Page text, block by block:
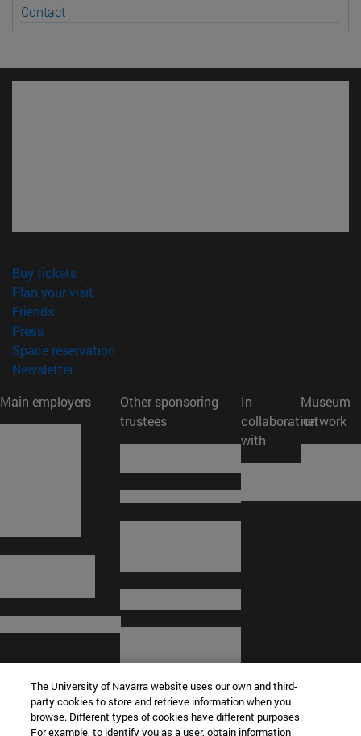
Contact
Buy tickets(opens in new window)
Plan your visit
Friends(opens in new window)
Press(opens in new window)
Space reservation
Newsletter(opens in new window)
Main employers
Other sponsoring
trustees
In
collaboration
with
Museum
network
The University of Navarra website uses our own and third-
party cookies to store and retrieve information when you
browse. Different types of cookies have different purposes.
For example, to identify you as a user, obtain information